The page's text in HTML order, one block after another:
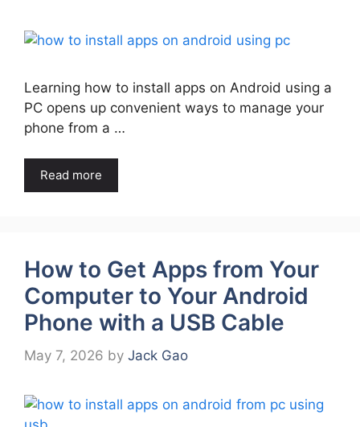
Learning how to install apps on Android using a
PC opens up convenient ways to manage your
phone from a …
Read more
How to Get Apps from Your
Computer to Your Android
Phone with a USB Cable
May 7, 2026 by Jack Gao